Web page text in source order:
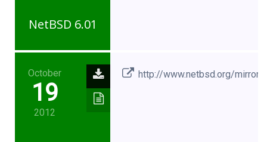
NetBSD 6.01
October
19
2012
http://www.netbsd.org/